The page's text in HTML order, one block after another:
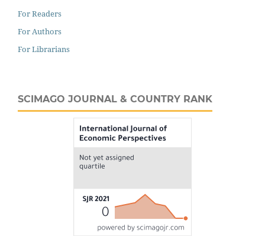
For Readers
For Authors
For Librarians
SCIMAGO JOURNAL & COUNTRY RANK